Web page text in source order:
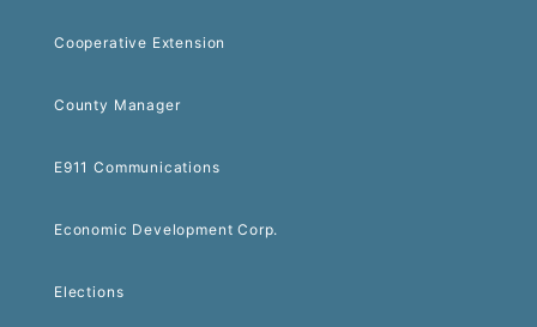
Cooperative Extension
County Manager
E911 Communications
Economic Development Corp.
Elections